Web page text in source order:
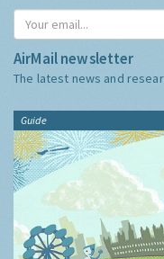
AirMail newsletter
The latest news and
Guide